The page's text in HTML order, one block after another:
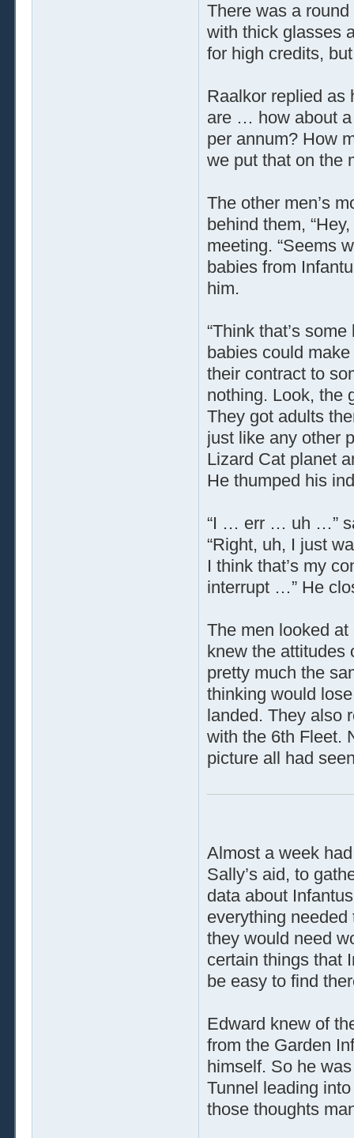
There was a
with thick glasses
for high credits,
Raalkor replied as
are … how about a
per annum? How
we put that on the
The other men’s
behind them,
meeting. “Seems
babies from
him.
“Think that’s
babies could
their contract to
nothing. Look, the
They got adults
just like any other
Lizard Cat planet
He thumped his
“I … err … uh …”
“Right, uh, I just
I think that’s my
interrupt …” He
The men looked
knew the attitudes
pretty much the
thinking would
landed. They also
with the 6th Fleet.
picture all had
Almost a week
Sally’s aid, to
data about
everything
they would need
certain things that
be easy to find
Edward knew of
from the Garden
himself. So he
Tunnel leading
those thoughts